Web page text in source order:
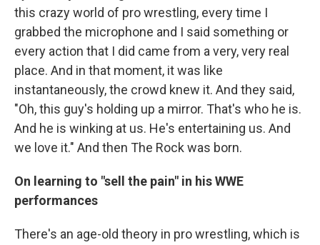
this crazy world of pro wrestling, every time I
grabbed the microphone and I said something or
every action that I did came from a very, very real
place. And in that moment, it was like
instantaneously, the crowd knew it. And they said,
"Oh, this guy's holding up a mirror. That's who he is.
And he is winking at us. He's entertaining us. And
we love it." And then The Rock was born.
On learning to "sell the pain" in his WWE
performances
There's an age-old theory in pro wrestling, which is